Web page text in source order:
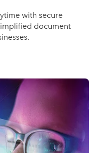
with secure
document